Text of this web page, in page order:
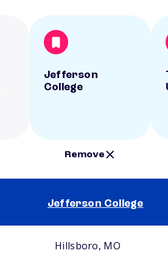
Jefferson
College
Remove
Jefferson College
Hillsboro, MO